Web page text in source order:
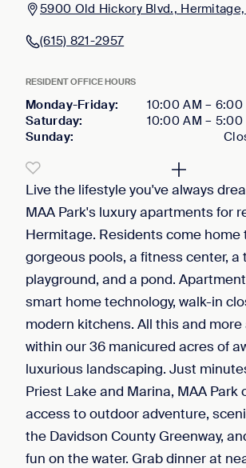
5900 Old Hickory Blvd., Hermitage,
(615) 821-2957
RESIDENT OFFICE HOURS
Monday-Friday: 10:00 AM – 6:00
Saturday: 10:00 AM – 5:00
Sunday:
Live the lifestyle you've always
MAA Park's luxury apartments for
Hermitage. Residents come home
gorgeous pools, a fitness center, a
playground, and a pond.
smart home technology, walk-in
modern kitchens. All this and more
within our 36 manicured acres of
luxurious landscaping. Just
Priest Lake and Marina, MAA Park
access to outdoor adventure,
the Davidson County Greenway,
fun on the water. Grab dinner at